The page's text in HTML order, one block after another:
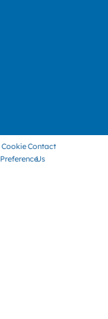
Cookie
Preference
Contact
Us